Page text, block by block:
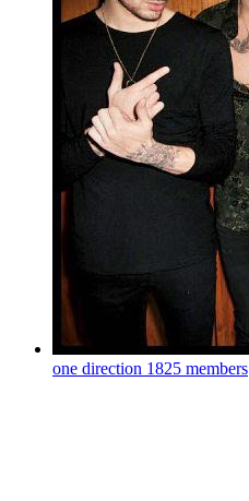
one direction 1825 members